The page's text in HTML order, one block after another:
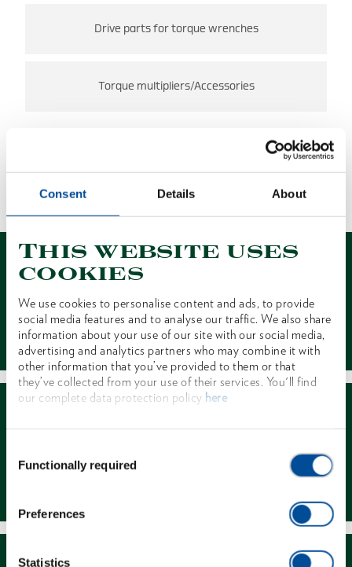
Consent Details About
This website uses
cookies
We use cookies to personalise content and ads, to provide
social media features and to analyse our traffic. We also share
information about your use of our site with our social media,
advertising and analytics partners who may combine it with
other information that you’ve provided to them or that
they’ve collected from your use of their services. You'll find
our complete data protection policy here
Selection
Functionally required
Preferences
Statistics
Drive parts for torque wrenches
Torque multipliers/Accessories
NO RESULTS FOUND
Contact